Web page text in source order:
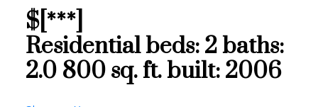
$[***]
Residentialbeds:2baths:
2.0 800 sq. ft.built:2006